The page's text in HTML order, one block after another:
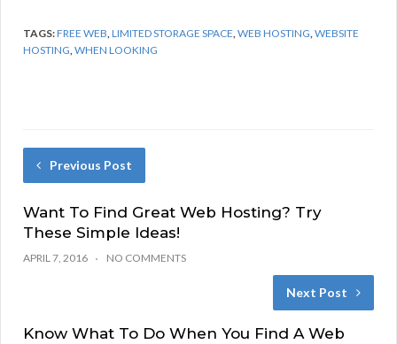
TAGS:FREE WEB,LIMITED STORAGE SPACE,WEB HOSTING,WEBSITE
HOSTING,WHEN LOOKING
Previous Post
Want To Find Great Web Hosting? Try
These Simple Ideas!
APRIL 7, 2016 NO COMMENTS
Next Post
Know What To Do When You Find A Web